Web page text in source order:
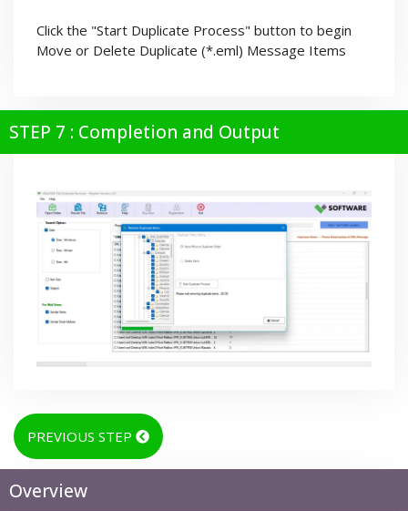
Click the "Start Duplicate Process" button to begin
Move or Delete Duplicate (*.eml) Message Items
STEP 7 : Completion and Output
PREVIOUS STEP
Overview